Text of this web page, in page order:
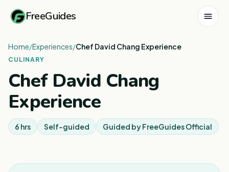
FreeGuides
Home/Experiences/Chef David Chang Experience
CULINARY
Chef David Chang
Experience
6 hrs Self-guided Guided byFreeGuides Official